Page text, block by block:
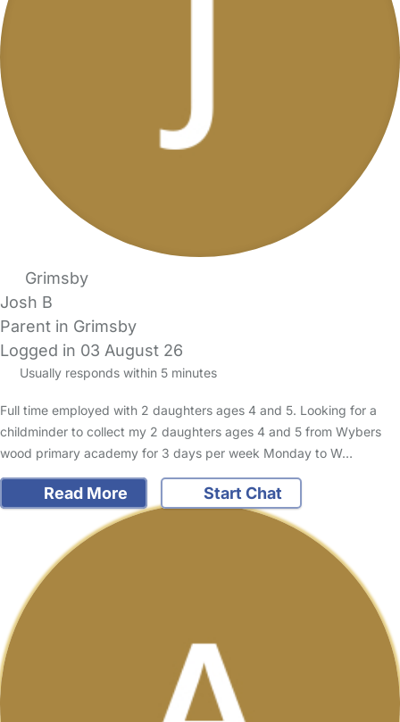
Grimsby
Josh B
Parent in Grimsby
Logged in 03 August 26
Usually responds within 5 minutes
Full time employed with 2 daughters ages 4 and 5. Looking for a
childminder to collect my 2 daughters ages 4 and 5 from Wybers
wood primary academy for 3 days per week Monday to W…
Read More Start Chat